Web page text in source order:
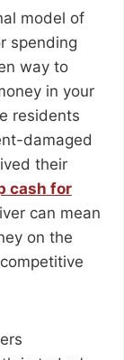
model of
spending
way to
in your
residents
damaged
their
cash for
can mean
on the